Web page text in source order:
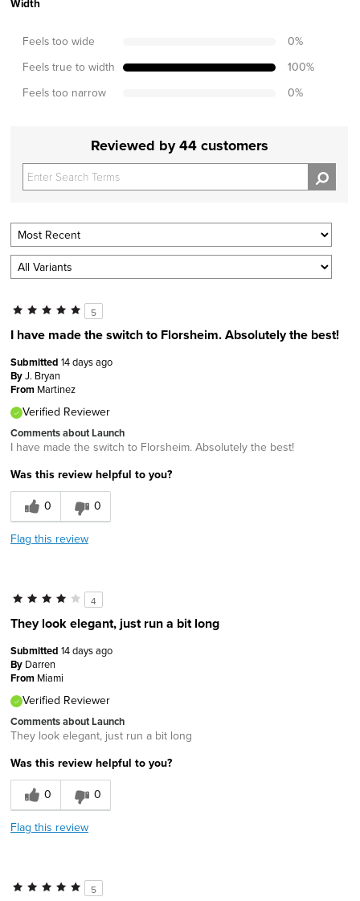
Feels too wide 0%
Feels true to width 100%
Feels too narrow 0%
Reviewed by 44 customers
5
I have made the switch to Florsheim. Absolutely the best!
Submitted 14 days ago
ByJ. Bryan
From Martinez
Verified Reviewer
Comments about Launch
I have made the switch to Florsheim. Absolutely the best!
Was this review helpful to you?
0
0
Flag this review
4
They look elegant, just run a bit long
Submitted 14 days ago
By Darren
From Miami
Verified Reviewer
Comments about Launch
They look elegant, just run a bit long
Was this review helpful to you?
0
0
Flag this review
5